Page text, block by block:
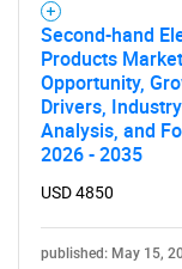
Need help
Second-hand
Products Market
Opportunity,
Drivers,
Analysis, and
2026 - 2035
USD 4850
published: May 15,